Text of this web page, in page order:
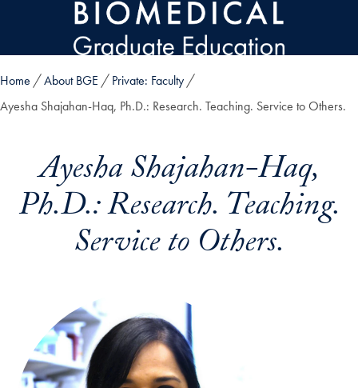
Skip to main content
Home About BGE
Private: Faculty
Ayesha Shajahan-Haq, Ph.D.: Research. Teaching. Service to Others.
Ayesha Shajahan-Haq,
Ph.D.: Research. Teaching.
Service to Others.